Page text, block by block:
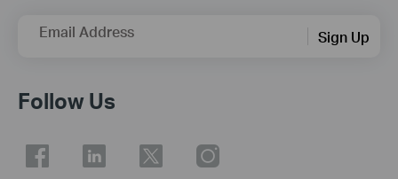
Email Address Sign Up
Follow Us